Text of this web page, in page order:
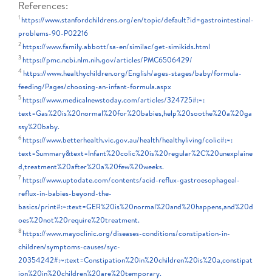
References:
1 https://www.stanfordchildrens.org/en/topic/default?id=gastrointestinal-
problems-90-P02216
2 https://www.family.abbott/sa-en/similac/get-simikids.html
3 https://pmc.ncbi.nlm.nih.gov/articles/PMC6506429/
4 https://www.healthychildren.org/English/ages-stages/baby/formula-
feeding/Pages/choosing-an-infant-formula.aspx
5 https://www.medicalnewstoday.com/articles/324725#:~:
text=Gas%20is%20normal%20for%20babies,help%20soothe%20a%20ga
ssy%20baby.
6 https://www.betterhealth.vic.gov.au/health/healthyliving/colic#:~:
text=Summary&text=Infant%20colic%20is%20regular%2C%20unexplaine
d,treatment%20after%20a%20few%20weeks.
7 https://www.uptodate.com/contents/acid-reflux-gastroesophageal-
reflux-in-babies-beyond-the-
basics/print#:~:text=GER%20is%20normal%20and%20happens,and%20d
oes%20not%20require%20treatment.
8 https://www.mayoclinic.org/diseases-conditions/constipation-in-
children/symptoms-causes/syc-
20354242#:~:text=Constipation%20in%20children%20is%20a,constipat
ion%20in%20children%20are%20temporary.